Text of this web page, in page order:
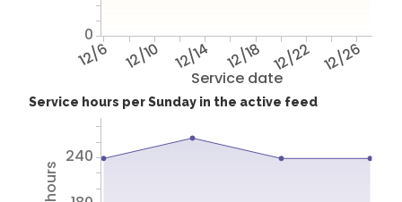
Service date
12/6 12/10 12/14 12/18 12/22 12/26
0
Service hours per Sunday in the active feed
240